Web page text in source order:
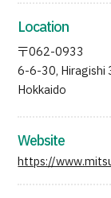
JTB
Location
〒062-0933
6-6-30, Hiragishi
Hokkaido
Website
https://